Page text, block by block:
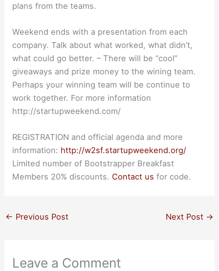
plans from the teams.
Weekend ends with a presentation from each
company. Talk about what worked, what didn’t,
what could go better. – There will be “cool”
giveaways and prize money to the wining team.
Perhaps your winning team will be continue to
work together. For more information
http://startupweekend.com/
REGISTRATION and official agenda and more
information: http://w2sf.startupweekend.org/
Limited number of Bootstrapper Breakfast
Members 20% discounts. Contact us for code.
← Previous Post Next Post →
Leave a Comment